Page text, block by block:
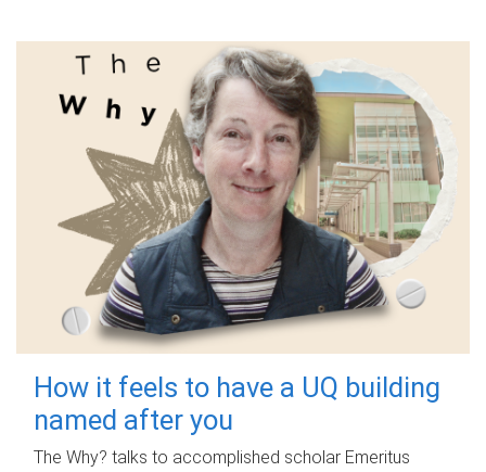
How it feels to have a UQ building
named after you
The Why? talks to accomplished scholar Emeritus